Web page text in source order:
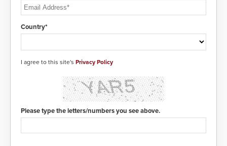
Country*
I agree to this site's Privacy Policy
Please type the letters/numbers you see above.